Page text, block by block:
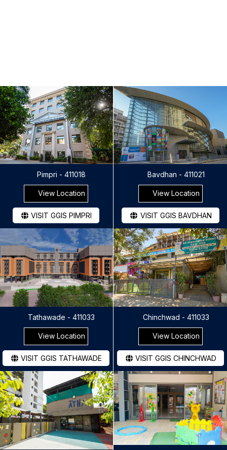
Pimpri - 411018
View Location
VISIT GGIS PIMPRI
Bavdhan - 411021
View Location
VISIT GGIS BAVDHAN
Tathawade - 411033
View Location
VISIT GGIS TATHAWADE
Chinchwad - 411033
View Location
VISIT GGIS CHINCHWAD